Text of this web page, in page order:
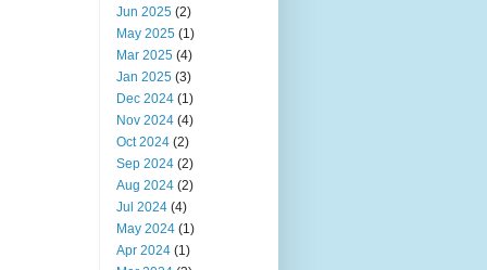
Jun 2025 (2)
May 2025 (1)
Mar 2025 (4)
Jan 2025 (3)
Dec 2024 (1)
Nov 2024 (4)
Oct 2024 (2)
Sep 2024 (2)
Aug 2024 (2)
Jul 2024 (4)
May 2024 (1)
Apr 2024 (1)